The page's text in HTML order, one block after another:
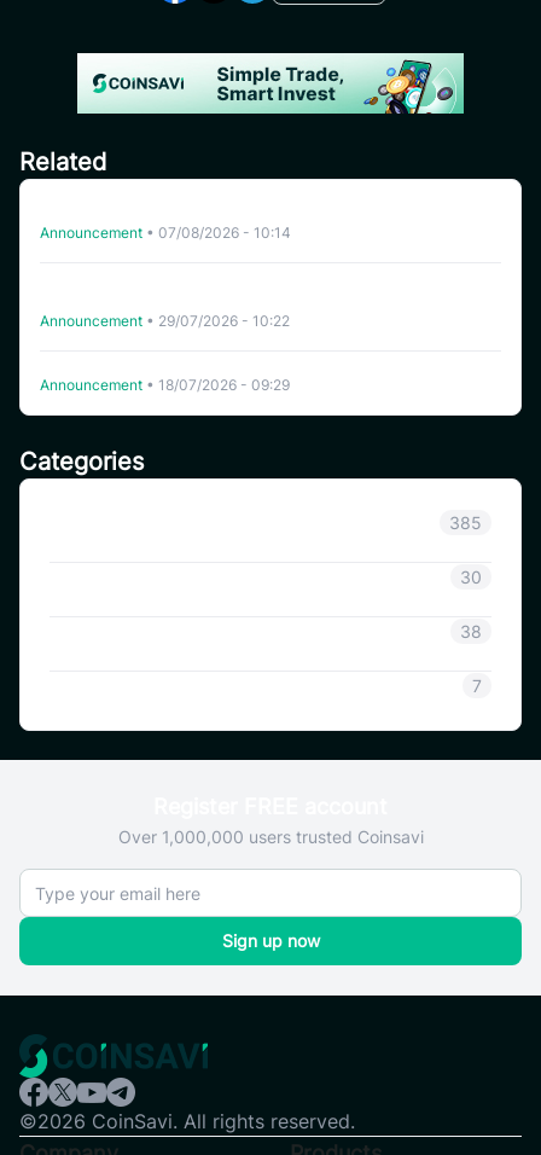
Categories
385
30
38
7
Related
Announcement • 07/08/2026 - 10:14
Announcement • 29/07/2026 - 10:22
Announcement • 18/07/2026 - 09:29
Over 1,000,000 users trusted Coinsavi
Sign up now
©2026 CoinSavi. All rights reserved.